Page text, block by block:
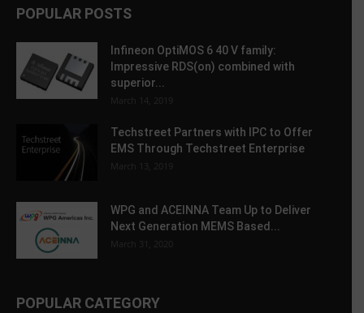
POPULAR POSTS
Infineon OptiMOS 6 40 V family:
Impressive RDS(on) combined with
superior...
March 14, 2019
Techstreet Partners with IPC to Offer
EMS Through Techstreet Enterprise
March 13, 2019
WPG and ACEINNA Team Up to Deliver
Next Generation MEMS Based...
March 31, 2020
POPULAR CATEGORY